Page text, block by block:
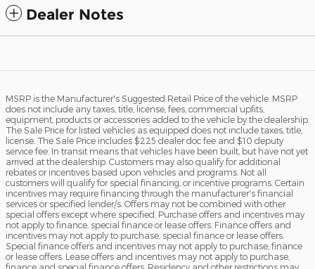
Dealer Notes
MSRP is the Manufacturer's Suggested Retail Price of the vehicle. MSRP
does not include any taxes, title, license, fees, commercial upfits,
equipment, products or accessories added to the vehicle by the dealership.
The Sale Price for listed vehicles as equipped does not include taxes, title,
license. The Sale Price includes $225 dealer doc fee and $10 deputy
service fee. In transit means that vehicles have been built, but have not yet
arrived at the dealership. Customers may also qualify for additional
rebates or incentives based upon vehicles and programs. Not all
customers will qualify for special financing, or incentive programs. Certain
incentives may require financing through the manufacturer's financial
services or specified lender/s. Offers may not be combined with other
special offers except where specified. Purchase offers and incentives may
not apply to finance, special finance or lease offers. Finance offers and
incentives may not apply to purchase, special finance or lease offers.
Special finance offers and incentives may not apply to purchase, finance
or lease offers. Lease offers and incentives may not apply to purchase,